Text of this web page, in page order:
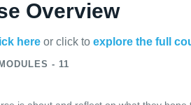
Overview
here or click to explore the full
MODULES - 11